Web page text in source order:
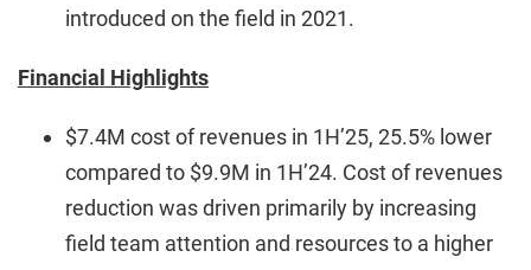
introduced on the field in 2021.
Financial Highlights
$7.4M cost of revenues in 1H’25, 25.5% lower
compared to $9.9M in 1H’24. Cost of revenues
reduction was driven primarily by increasing
field team attention and resources to a higher